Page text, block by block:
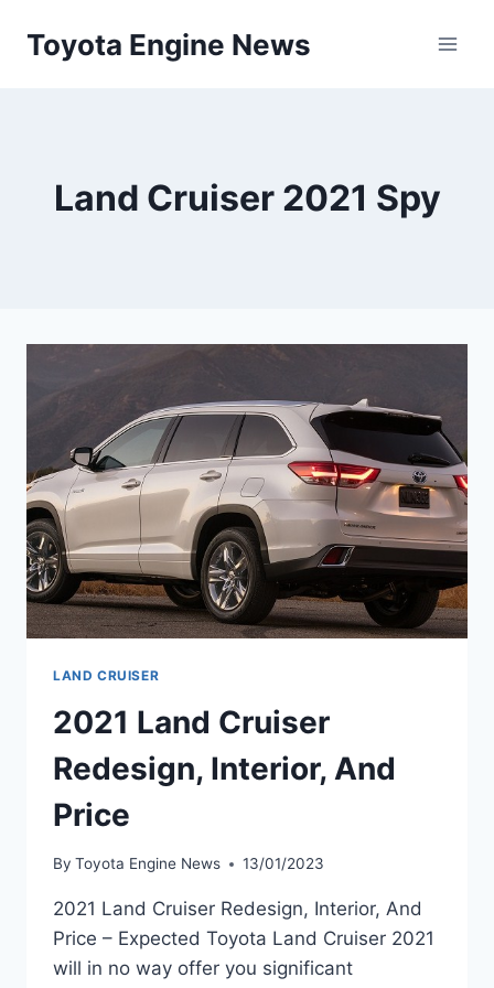
Toyota Engine News
Land Cruiser 2021 Spy
LAND CRUISER
2021 Land Cruiser
Redesign, Interior, And
Price
By Toyota Engine News 13/01/2023
2021 Land Cruiser Redesign, Interior, And
Price – Expected Toyota Land Cruiser 2021
will in no way offer you significant